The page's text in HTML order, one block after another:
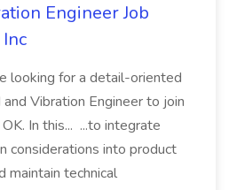
Engineer Job
looking for a detail-oriented
Vibration Engineer to join
In this... ...to integrate
considerations into product
maintain technical